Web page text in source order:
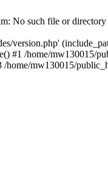
No such file or directory
version.php'
#1 /home/mw130015/
mw130015/